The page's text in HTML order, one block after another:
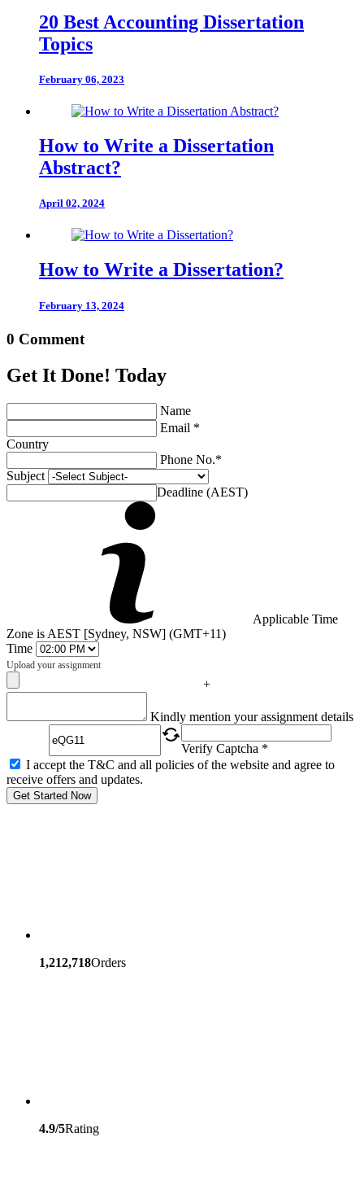
20 Best Accounting Dissertation
Topics
February 06, 2023
How to Write a Dissertation
Abstract?
April 02, 2024
How to Write a Dissertation?
February 13, 2024
0 Comment
Get It Done! Today
Name
Email *
Country
Phone No.*
Subject
Deadline (AEST)
Applicable Time
Zone is AEST [Sydney, NSW] (GMT+11)
Time
Upload your assignment
+
Kindly mention your assignment details
Verify Captcha *
I accept the T&C and all policies of the website and agree to
receive offers and updates.
Get Started Now
1,212,718Orders
4.9/5Rating